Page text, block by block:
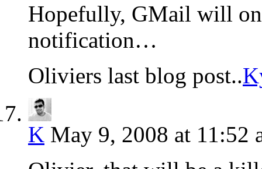
Hopefully, GMail will
notification…
Oliviers last blog post..
K May 9, 2008 at 11:52